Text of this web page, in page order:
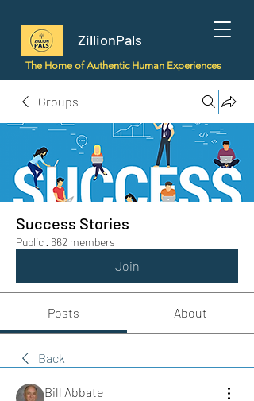
ZillionPals
The Home of Authentic Human Experiences
Groups
Success Stories
Public · 662 members
Join
Posts About
Back
Bill Abbate